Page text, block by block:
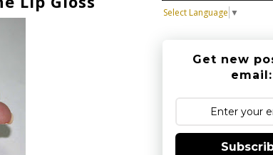
Select Language ▼
Get new
email: